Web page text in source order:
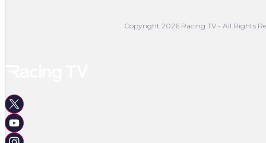
Copyright 2026 Racing TV - All Rights